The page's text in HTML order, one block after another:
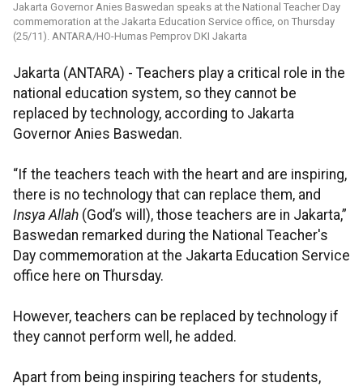
Jakarta Governor Anies Baswedan speaks at the National Teacher Day
commemoration at the Jakarta Education Service office, on Thursday
(25/11). ANTARA/HO-Humas Pemprov DKI Jakarta
Jakarta (ANTARA) - Teachers play a critical role in the
national education system, so they cannot be
replaced by technology, according to Jakarta
Governor Anies Baswedan.
“If the teachers teach with the heart and are inspiring,
there is no technology that can replace them, and
Insya Allah (God’s will), those teachers are in Jakarta,”
Baswedan remarked during the National Teacher's
Day commemoration at the Jakarta Education Service
office here on Thursday.
However, teachers can be replaced by technology if
they cannot perform well, he added.
Apart from being inspiring teachers for students,